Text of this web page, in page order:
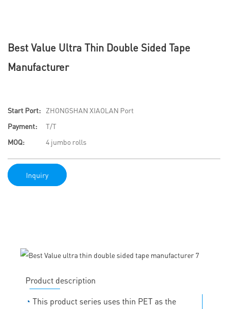
Best Value Ultra Thin Double Sided Tape
Manufacturer
Start Port:
ZHONGSHAN XIAOLAN Port
Payment:
T/T
MOQ:
4 jumbo rolls
Inquiry
Product description
◔ This product series uses thin PET as the